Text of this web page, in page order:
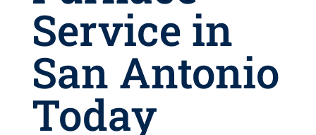
Service in
San Antonio
Today